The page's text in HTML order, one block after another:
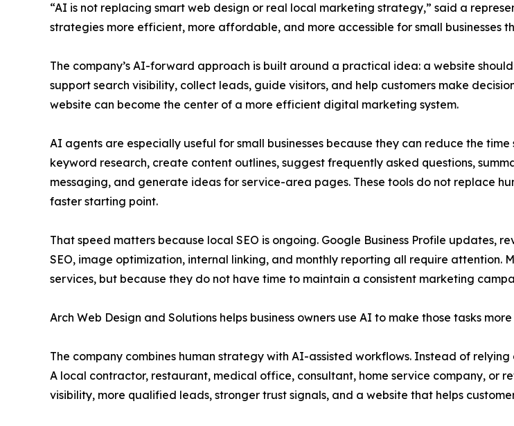
“AI is not replacing smart web design or real local marketing strategy,” said a
strategies more efficient, more affordable, and more accessible for small businesses
The company’s AI-forward approach is built around a practical idea: a website
support search visibility, collect leads, guide visitors, and help customers make
website can become the center of a more efficient digital marketing system.
AI agents are especially useful for small businesses because they can reduce the
keyword research, create content outlines, suggest frequently asked questions,
messaging, and generate ideas for service-area pages. These tools do not replace
faster starting point.
That speed matters because local SEO is ongoing. Google Business Profile updates,
SEO, image optimization, internal linking, and monthly reporting all require attention.
services, but because they do not have time to maintain a consistent marketing
Arch Web Design and Solutions helps business owners use AI to make those tasks
The company combines human strategy with AI-assisted workflows. Instead of
A local contractor, restaurant, medical office, consultant, home service company, or
visibility, more qualified leads, stronger trust signals, and a website that helps